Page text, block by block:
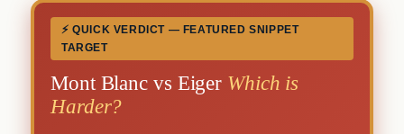
⚡ QUICK VERDICT — FEATURED SNIPPET
TARGET
Mont Blanc vs Eiger Which is
Harder?